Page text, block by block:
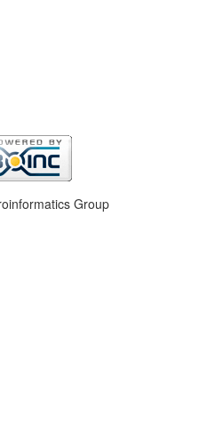
Group